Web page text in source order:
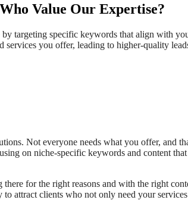
Value Our Expertise?
targeting specific keywords that align with
services you offer, leading to higher-quality
Not everyone needs what you offer, and
on niche-specific keywords and content
for the right reasons and with the right
attract clients who not only need your